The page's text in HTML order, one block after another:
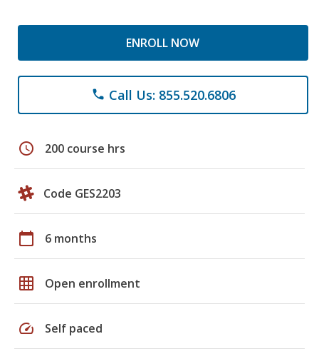
ENROLL NOW
phone Call Us: 855.520.6806
schedule 200 course hrs
Code GES2203
calendar_today 6 months
grid_on Open enrollment
speed Self paced